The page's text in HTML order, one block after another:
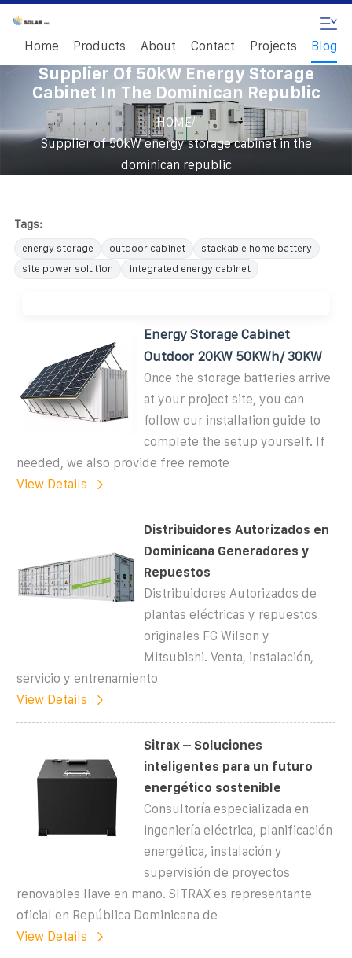
Home Products About Contact Projects Blog
Supplier Of 50kW Energy Storage
Cabinet In The Dominican Republic
HOME/
Supplier of 50kW energy storage cabinet in the
dominican republic
Tags:
energy storage outdoor cabinet
stackable home battery
site power solution
integrated energy cabinet
Energy Storage Cabinet
Outdoor 20KW 50KWh/ 30KW
Once the storage batteries arrive
at your project site, you can
follow our installation guide to
complete the setup yourself. If
needed, we also provide free remote
View Details
Distribuidores Autorizados en
Dominicana Generadores y
Repuestos
Distribuidores Autorizados de
plantas eléctricas y repuestos
originales FG Wilson y
Mitsubishi. Venta, instalación,
servicio y entrenamiento
View Details
Sitrax – Soluciones
inteligentes para un futuro
energético sostenible
Consultoría especializada en
ingeniería eléctrica, planificación
energética, instalación y
supervisión de proyectos
renovables llave en mano. SITRAX es representante
oficial en República Dominicana de
View Details